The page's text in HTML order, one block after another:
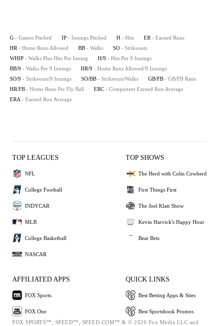
G - Games Pitched IP - Innings Pitched H - Hits ER - Earned Runs
HR - Home Runs Allowed BB - Walks SO - Strikeouts
WHIP - Walks Plus Hits Per Inning H/9 - Hits Per 9 Innings
BB/9 - Walks Per 9 Innings HR/9 - Home Runs Allowed/9 Innings
SO/9 - Strikeouts/9 Innings SO/BB - Strikeouts/Walks GB/FB - GB/FB Ratio
HR/FB - Home Runs Per Fly Ball ERC - Component Earned Run Average
ERA - Earned Run Average
TOP LEAGUES
NFL
College Football
INDYCAR
MLB
College Basketball
NASCAR
TOP SHOWS
The Herd with Colin Cowherd
First Things First
The Joel Klatt Show
Kevin Harvick's Happy Hour
Bear Bets
AFFILIATED APPS
FOX Sports
FOX One
QUICK LINKS
Best Betting Apps & Sites
Best Sportsbook Promos
FOX SPORTS™, SPEED™, SPEED.COM™ & © 2026 Fox Media LLC and